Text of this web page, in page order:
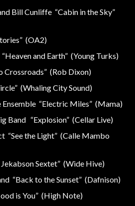
Bill Cunliffe “Cabin in the Sky”
(OA2)
and Earth” (Young Turks)
Crossroads” (Rob Dixon)
(Whaling City Sound)
Ensemble “Electric Miles” (Mama)
Band “Explosion” (Cellar Live)
“See the Light” (Calle Mambo
Sextet” (Wide Hive)
“Back to the Sunset” (Dafnison)
is You” (High Note)